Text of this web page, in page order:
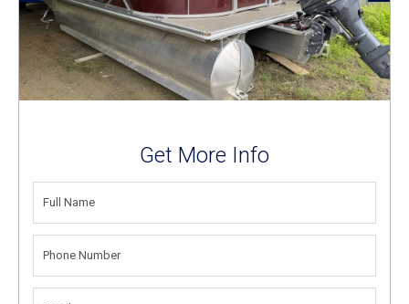
Get More Info
FULL
NAME(REQUIRED)
PHONE
NUMBER(REQUIRED)